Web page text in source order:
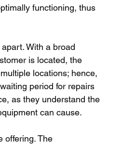
functioning, thus
With a broad
is located, the
locations; hence,
period for repairs
as they understand the
can cause.
offering. The